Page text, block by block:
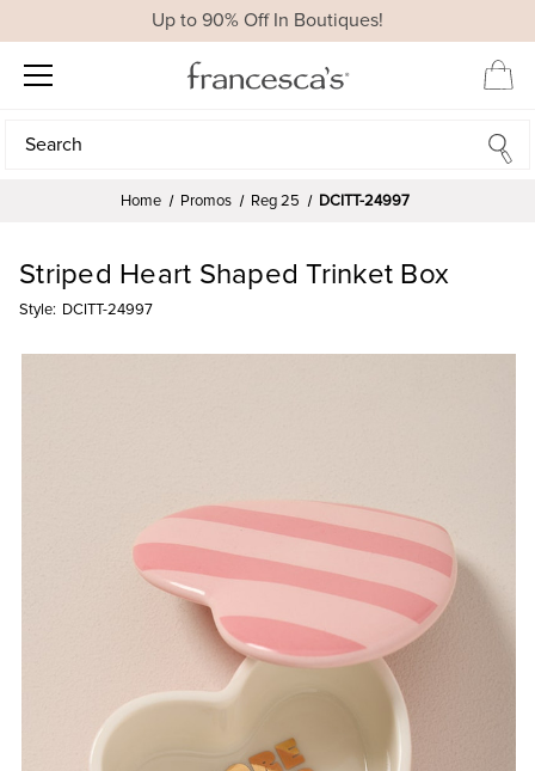
Up to 90% Off In Boutiques!
Search
Search
Home Promos Reg 25 DCITT-24997
Striped Heart Shaped Trinket Box
Style: DCITT-24997